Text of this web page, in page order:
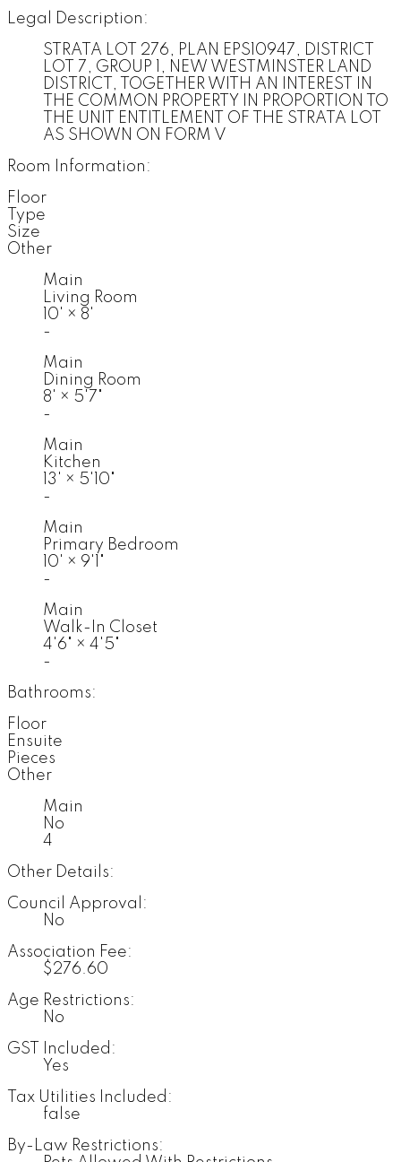
Legal Description:
STRATA LOT 276, PLAN EPS10947, DISTRICT
LOT 7, GROUP 1, NEW WESTMINSTER LAND
DISTRICT, TOGETHER WITH AN INTEREST IN
THE COMMON PROPERTY IN PROPORTION TO
THE UNIT ENTITLEMENT OF THE STRATA LOT
AS SHOWN ON FORM V
Room Information:
Floor
Type
Size
Other
Main
Living Room
10' × 8'
-
Main
Dining Room
8' × 5'7"
-
Main
Kitchen
13' × 5'10"
-
Main
Primary Bedroom
10' × 9'1"
-
Main
Walk-In Closet
4'6" × 4'5"
-
Bathrooms:
Floor
Ensuite
Pieces
Other
Main
No
4
Other Details:
Council Approval:
No
Association Fee:
$276.60
Age Restrictions:
No
GST Included:
Yes
Tax Utilities Included:
false
By-Law Restrictions: